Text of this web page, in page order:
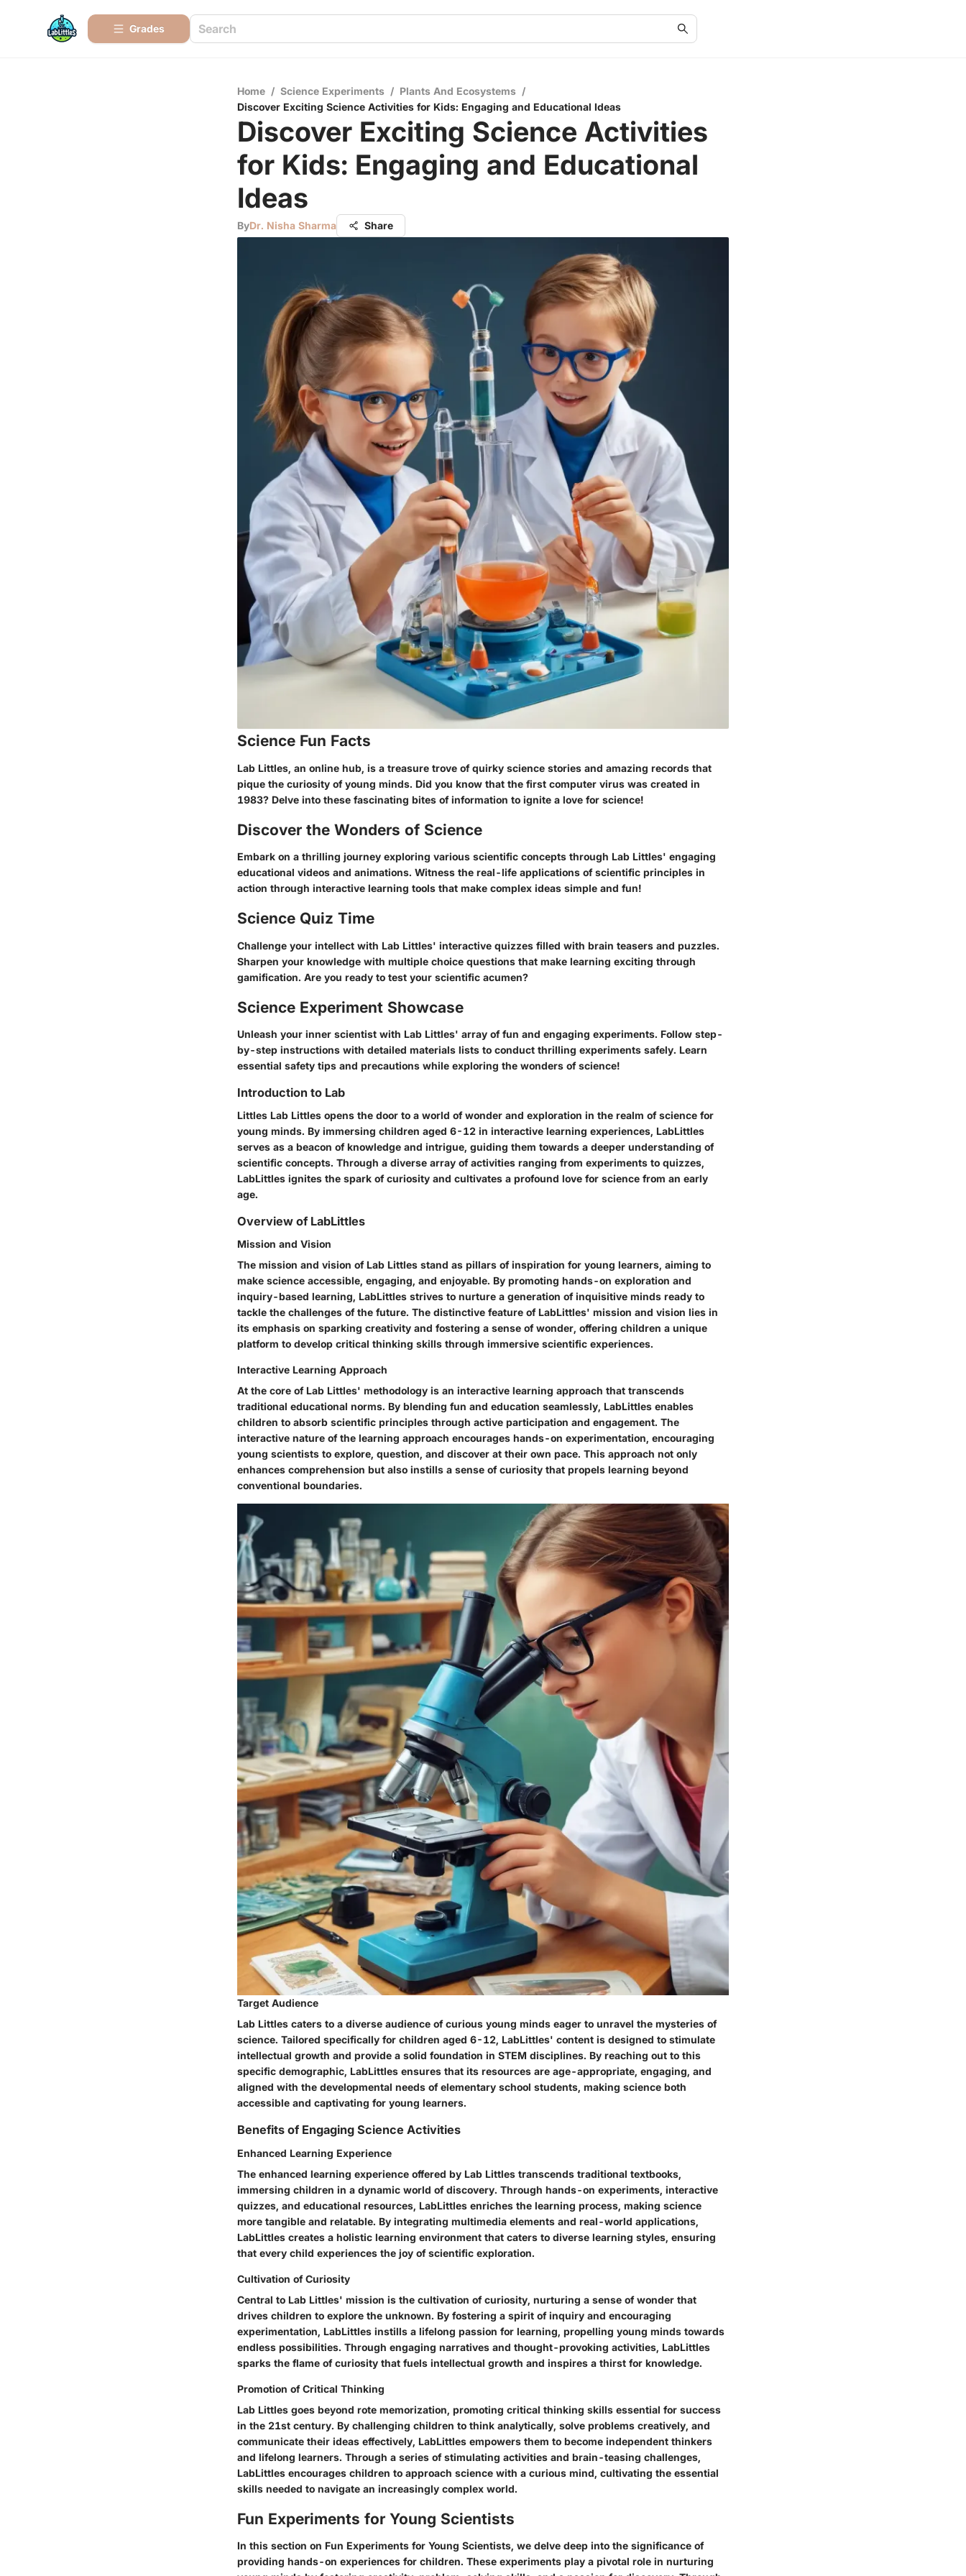
Grades
Home / Science Experiments / Plants And Ecosystems /
Discover Exciting Science Activities for Kids: Engaging and Educational Ideas
Discover Exciting Science Activities
for Kids: Engaging and Educational
Ideas
ByDr. Nisha Sharma Share
Science Fun Facts
Lab Littles, an online hub, is a treasure trove of quirky science stories and amazing records that
pique the curiosity of young minds. Did you know that the first computer virus was created in
1983? Delve into these fascinating bites of information to ignite a love for science!
Discover the Wonders of Science
Embark on a thrilling journey exploring various scientific concepts through Lab Littles' engaging
educational videos and animations. Witness the real-life applications of scientific principles in
action through interactive learning tools that make complex ideas simple and fun!
Science Quiz Time
Challenge your intellect with Lab Littles' interactive quizzes filled with brain teasers and puzzles.
Sharpen your knowledge with multiple choice questions that make learning exciting through
gamification. Are you ready to test your scientific acumen?
Science Experiment Showcase
Unleash your inner scientist with Lab Littles' array of fun and engaging experiments. Follow step-
by-step instructions with detailed materials lists to conduct thrilling experiments safely. Learn
essential safety tips and precautions while exploring the wonders of science!
Introduction to Lab
Littles Lab Littles opens the door to a world of wonder and exploration in the realm of science for
young minds. By immersing children aged 6-12 in interactive learning experiences, LabLittles
serves as a beacon of knowledge and intrigue, guiding them towards a deeper understanding of
scientific concepts. Through a diverse array of activities ranging from experiments to quizzes,
LabLittles ignites the spark of curiosity and cultivates a profound love for science from an early
age.
Overview of LabLittles
Mission and Vision
The mission and vision of Lab Littles stand as pillars of inspiration for young learners, aiming to
make science accessible, engaging, and enjoyable. By promoting hands-on exploration and
inquiry-based learning, LabLittles strives to nurture a generation of inquisitive minds ready to
tackle the challenges of the future. The distinctive feature of LabLittles' mission and vision lies in
its emphasis on sparking creativity and fostering a sense of wonder, offering children a unique
platform to develop critical thinking skills through immersive scientific experiences.
Interactive Learning Approach
At the core of Lab Littles' methodology is an interactive learning approach that transcends
traditional educational norms. By blending fun and education seamlessly, LabLittles enables
children to absorb scientific principles through active participation and engagement. The
interactive nature of the learning approach encourages hands-on experimentation, encouraging
young scientists to explore, question, and discover at their own pace. This approach not only
enhances comprehension but also instills a sense of curiosity that propels learning beyond
conventional boundaries.
Target Audience
Lab Littles caters to a diverse audience of curious young minds eager to unravel the mysteries of
science. Tailored specifically for children aged 6-12, LabLittles' content is designed to stimulate
intellectual growth and provide a solid foundation in STEM disciplines. By reaching out to this
specific demographic, LabLittles ensures that its resources are age-appropriate, engaging, and
aligned with the developmental needs of elementary school students, making science both
accessible and captivating for young learners.
Benefits of Engaging Science Activities
Enhanced Learning Experience
The enhanced learning experience offered by Lab Littles transcends traditional textbooks,
immersing children in a dynamic world of discovery. Through hands-on experiments, interactive
quizzes, and educational resources, LabLittles enriches the learning process, making science
more tangible and relatable. By integrating multimedia elements and real-world applications,
LabLittles creates a holistic learning environment that caters to diverse learning styles, ensuring
that every child experiences the joy of scientific exploration.
Cultivation of Curiosity
Central to Lab Littles' mission is the cultivation of curiosity, nurturing a sense of wonder that
drives children to explore the unknown. By fostering a spirit of inquiry and encouraging
experimentation, LabLittles instills a lifelong passion for learning, propelling young minds towards
endless possibilities. Through engaging narratives and thought-provoking activities, LabLittles
sparks the flame of curiosity that fuels intellectual growth and inspires a thirst for knowledge.
Promotion of Critical Thinking
Lab Littles goes beyond rote memorization, promoting critical thinking skills essential for success
in the 21st century. By challenging children to think analytically, solve problems creatively, and
communicate their ideas effectively, LabLittles empowers them to become independent thinkers
and lifelong learners. Through a series of stimulating activities and brain-teasing challenges,
LabLittles encourages children to approach science with a curious mind, cultivating the essential
skills needed to navigate an increasingly complex world.
Fun Experiments for Young Scientists
In this section on Fun Experiments for Young Scientists, we delve deep into the significance of
providing hands-on experiences for children. These experiments play a pivotal role in nurturing